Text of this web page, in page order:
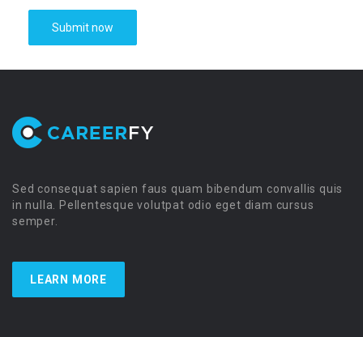
Sed consequat sapien faus quam bibendum convallis quis
in nulla. Pellentesque volutpat odio eget diam cursus
semper.
LEARN MORE